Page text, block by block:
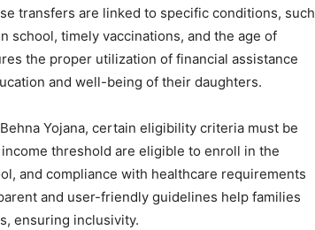
transfers are linked to specific conditions, such
school, timely vaccinations, and the age of
the proper utilization of financial assistance
and well-being of their daughters.
Yojana, certain eligibility criteria must be
threshold are eligible to enroll in the
and compliance with healthcare requirements
and user-friendly guidelines help families
ensuring inclusivity.